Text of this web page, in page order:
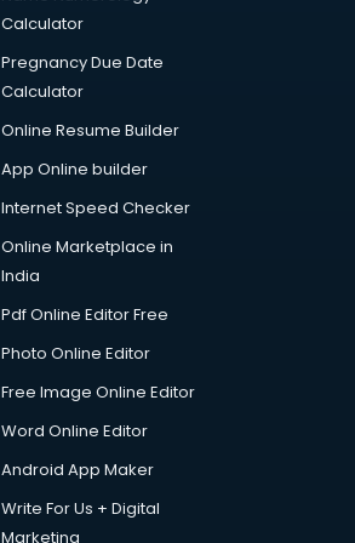
Calculator
Pregnancy Due Date
Calculator
Online Resume Builder
App Online builder
Internet Speed Checker
Online Marketplace in
India
Pdf Online Editor Free
Photo Online Editor
Free Image Online Editor
Word Online Editor
Android App Maker
Write For Us + Digital
Marketing